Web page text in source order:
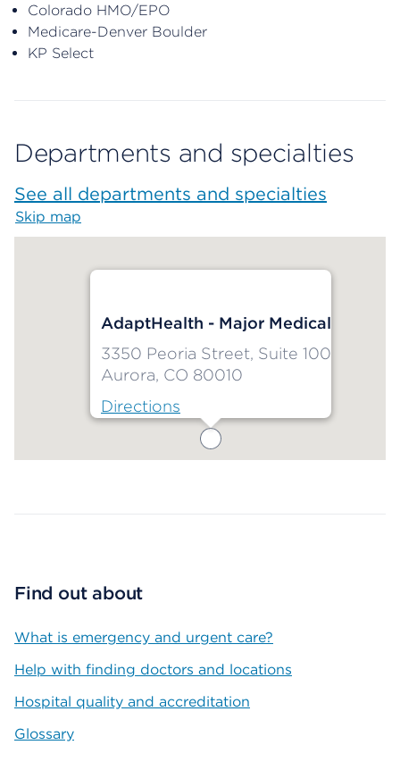
Colorado HMO/EPO
Medicare-Denver Boulder
KP Select
Departments and specialties
See all departments and specialties
Skip map
AdaptHealth - Major Medical
3350 Peoria Street, Suite 100
Aurora, CO 80010
Directions
Find out about
What is emergency and urgent care?
Help with finding doctors and locations
Hospital quality and accreditation
Glossary